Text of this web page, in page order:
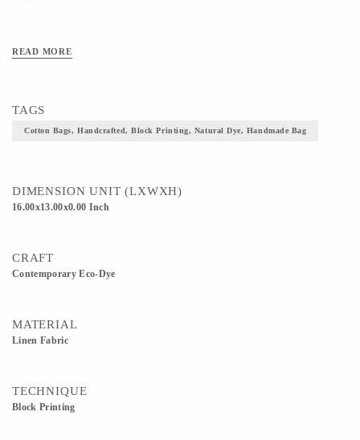
READ MORE
TAGS
Cotton Bags, Handcrafted, Block Printing, Natural Dye, Handmade Bag
DIMENSION UNIT (LXWXH)
16.00x13.00x0.00 Inch
CRAFT
Contemporary Eco-Dye
MATERIAL
Linen Fabric
TECHNIQUE
Block Printing